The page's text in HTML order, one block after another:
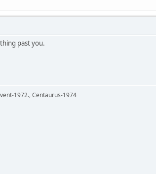
past you.
1972., Centaurus-1974